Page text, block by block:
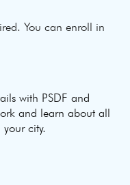
You can enroll in
with PSDF and
and learn about all
city.